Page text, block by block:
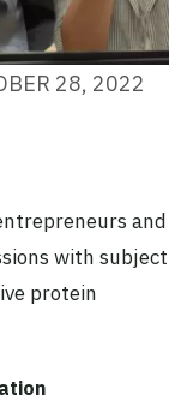
28, 2022
and
with subject
protein